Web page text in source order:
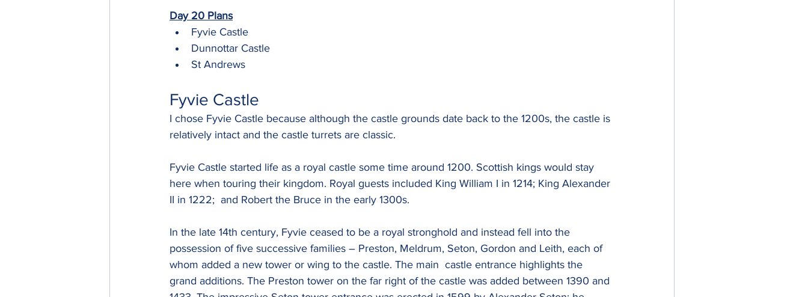
Day 20 Plans
Fyvie Castle
Dunnottar Castle
St Andrews
Fyvie Castle
I chose Fyvie Castle because although the castle grounds date back to the 1200s, the castle is
relatively intact and the castle turrets are classic.
Fyvie Castle started life as a royal castle some time around 1200. Scottish kings would stay
here when touring their kingdom. Royal guests included King William I in 1214; King Alexander
II in 1222;  and Robert the Bruce in the early 1300s.
In the late 14th century, Fyvie ceased to be a royal stronghold and instead fell into the
possession of five successive families – Preston, Meldrum, Seton, Gordon and Leith, each of
whom added a new tower or wing to the castle. The main  castle entrance highlights the
grand additions. The Preston tower on the far right of the castle was added between 1390 and